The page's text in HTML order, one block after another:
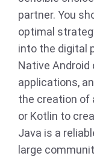
partner. You
optimal
into the digital
Native Android
applications,
the creation of
or Kotlin to
Java is a
large